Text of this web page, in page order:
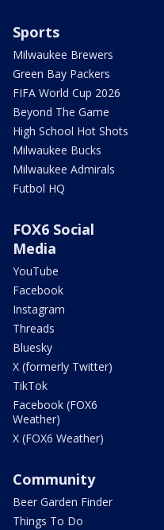
Sports
Milwaukee Brewers
Green Bay Packers
FIFA World Cup 2026
Beyond The Game
High School Hot Shots
Milwaukee Bucks
Milwaukee Admirals
Futbol HQ
FOX6 Social
Media
YouTube
Facebook
Instagram
Threads
Bluesky
X (formerly Twitter)
TikTok
Facebook (FOX6
Weather)
X (FOX6 Weather)
Community
Beer Garden Finder
Things To Do